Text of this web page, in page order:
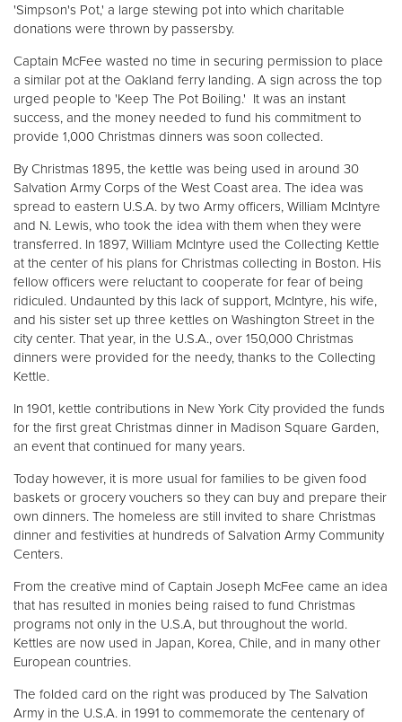
'Simpson's Pot,' a large stewing pot into which charitable
donations were thrown by passersby.
Captain McFee wasted no time in securing permission to place
a similar pot at the Oakland ferry landing. A sign across the top
urged people to 'Keep The Pot Boiling.' It was an instant
success, and the money needed to fund his commitment to
provide 1,000 Christmas dinners was soon collected.
By Christmas 1895, the kettle was being used in around 30
Salvation Army Corps of the West Coast area. The idea was
spread to eastern U.S.A. by two Army officers, William McIntyre
and N. Lewis, who took the idea with them when they were
transferred. In 1897, William McIntyre used the Collecting Kettle
at the center of his plans for Christmas collecting in Boston. His
fellow officers were reluctant to cooperate for fear of being
ridiculed. Undaunted by this lack of support, McIntyre, his wife,
and his sister set up three kettles on Washington Street in the
city center. That year, in the U.S.A., over 150,000 Christmas
dinners were provided for the needy, thanks to the Collecting
Kettle.
In 1901, kettle contributions in New York City provided the funds
for the first great Christmas dinner in Madison Square Garden,
an event that continued for many years.
Today however, it is more usual for families to be given food
baskets or grocery vouchers so they can buy and prepare their
own dinners. The homeless are still invited to share Christmas
dinner and festivities at hundreds of Salvation Army Community
Centers.
From the creative mind of Captain Joseph McFee came an idea
that has resulted in monies being raised to fund Christmas
programs not only in the U.S.A, but throughout the world.
Kettles are now used in Japan, Korea, Chile, and in many other
European countries.
The folded card on the right was produced by The Salvation
Army in the U.S.A. in 1991 to commemorate the centenary of